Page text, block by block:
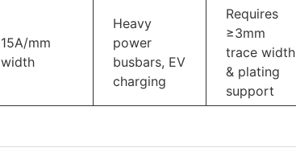
‌15A/mm
width
Heavy
power
busbars, EV
charging
Requires
≥3mm
trace width
& plating
support